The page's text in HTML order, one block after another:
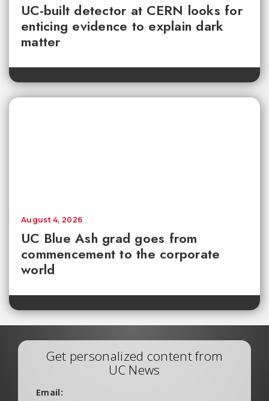
UC-built detector at CERN looks for
enticing evidence to explain dark
matter
UC Blue Ash grad goes from
commencement to the corporate
world
August 4, 2026
Get personalized content from
UC News
Email: